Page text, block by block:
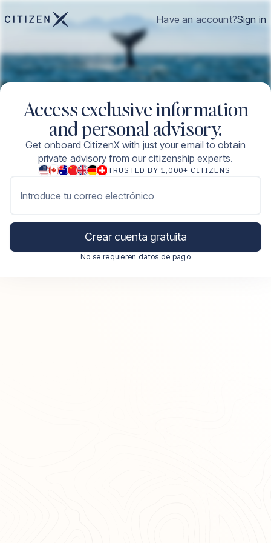
Have an account?Sign in
Access exclusive information
and personal advisory.
Get onboard CitizenX with just your email to obtain
private advisory from our citizenship experts.
TRUSTED BY 1,000+ CITIZENS
Introduce tu correo electrónico
Crear cuenta gratuita
No se requieren datos de pago